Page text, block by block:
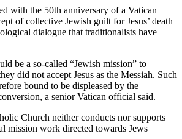
with the 50th anniversary of a Vatican
of collective Jewish guilt for Jesus’ death
dialogue that traditionalists have
be a so-called “Jewish mission” to
did not accept Jesus as the Messiah. Such
bound to be displeased by the
a senior Vatican official said.
Church neither conducts nor supports
mission work directed towards Jews